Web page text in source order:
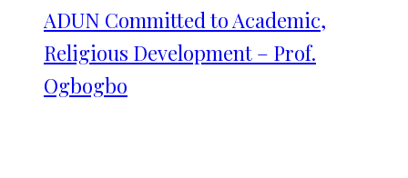
ADUN Committed to Academic,
Religious Development – Prof.
Ogbogbo